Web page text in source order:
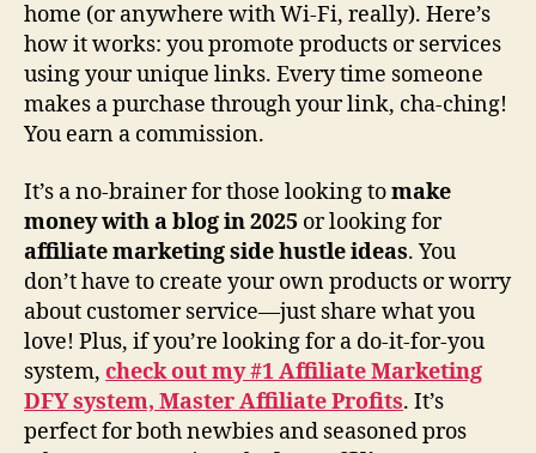
home (or anywhere with Wi-Fi, really). Here’s
how it works: you promote products or services
using your unique links. Every time someone
makes a purchase through your link, cha-ching!
You earn a commission.
It’s a no-brainer for those looking tomake
money with a blog in 2025 or looking for
affiliate marketing side hustle ideas. You
don’t have to create your own products or worry
about customer service—just share what you
love! Plus, if you’re looking for a do-it-for-you
system, check out my #1 Affiliate Marketing
DFY system, Master Affiliate Profits. It’s
perfect for both newbies and seasoned pros